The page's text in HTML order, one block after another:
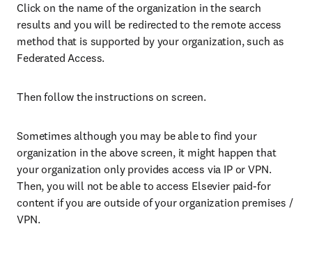
Click on the name of the organization in the search
results and you will be redirected to the remote access
method that is supported by your organization, such as
Federated Access.
Then follow the instructions on screen.
Sometimes although you may be able to find your
organization in the above screen, it might happen that
your organization only provides access via IP or VPN.
Then, you will not be able to access Elsevier paid-for
content if you are outside of your organization premises /
VPN.